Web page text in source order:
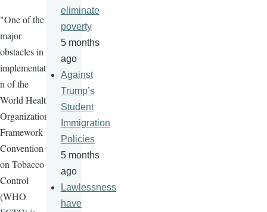
"One of the
major
obstacles in
implementatio
n of the
World Health
Organization
Framework
Convention
on Tobacco
Control
(WHO
eliminate
poverty
5 months
ago
Against
Trump’s
Student
Immigration
Policies
5 months
ago
Lawlessness
have